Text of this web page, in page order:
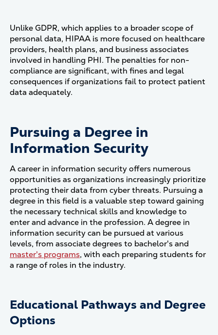
Unlike GDPR, which applies to a broader scope of
personal data, HIPAA is more focused on healthcare
providers, health plans, and business associates
involved in handling PHI. The penalties for non-
compliance are significant, with fines and legal
consequences if organizations fail to protect patient
data adequately.
Pursuing a Degree in
Information Security
A career in information security offers numerous
opportunities as organizations increasingly prioritize
protecting their data from cyber threats. Pursuing a
degree in this field is a valuable step toward gaining
the necessary technical skills and knowledge to
enter and advance in the profession. A degree in
information security can be pursued at various
levels, from associate degrees to bachelor's and
master's programs, with each preparing students for
a range of roles in the industry.
Educational Pathways and Degree
Options